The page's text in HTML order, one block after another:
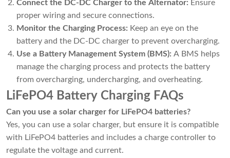
Connect the DC-DC Charger to the Alternator: Ensure
proper wiring and secure connections.
Monitor the Charging Process: Keep an eye on the
battery and the DC-DC charger to prevent overcharging.
Use a Battery Management System (BMS): A BMS helps
manage the charging process and protects the battery
from overcharging, undercharging, and overheating.
LiFePO4 Battery Charging FAQs
Can you use a solar charger for LiFePO4 batteries?
Yes, you can use a solar charger, but ensure it is compatible
with LiFePO4 batteries and includes a charge controller to
regulate the voltage and current.